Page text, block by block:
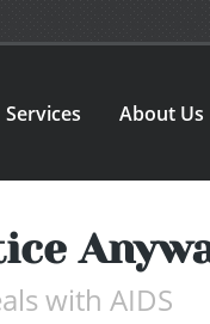
Services About Us
with AIDS